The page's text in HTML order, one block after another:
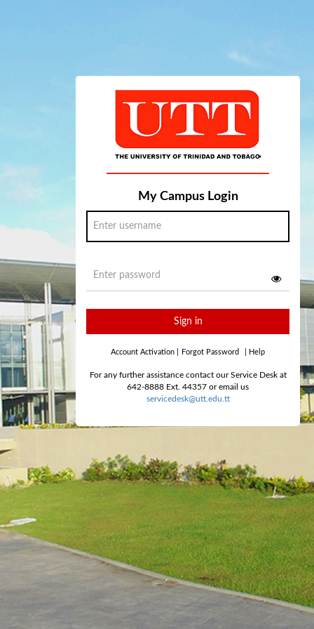
My Campus Login
Sign in
Account Activation Forgot Password Help
For any further assistance contact our Service Desk at
642-8888 Ext. 44357 or email us
servicedesk@utt.edu.tt